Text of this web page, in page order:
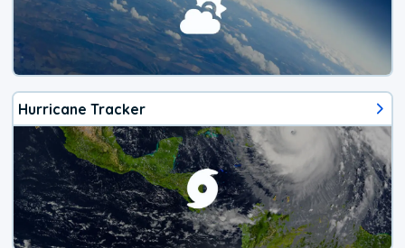
Hurricane Tracker